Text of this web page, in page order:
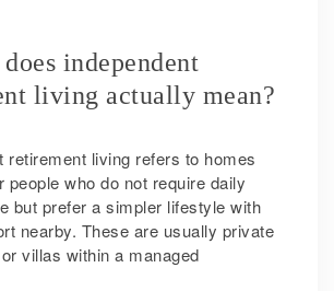
independent
living actually mean?
retirement living refers to homes
people who do not require daily
but prefer a simpler lifestyle with
nearby. These are usually private
villas within a managed